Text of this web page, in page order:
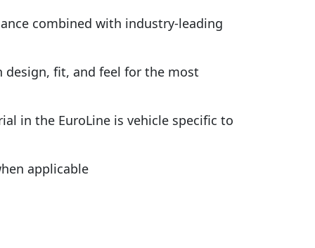
combined with industry-leading
design, fit, and feel for the most
in the EuroLine is vehicle specific to
applicable